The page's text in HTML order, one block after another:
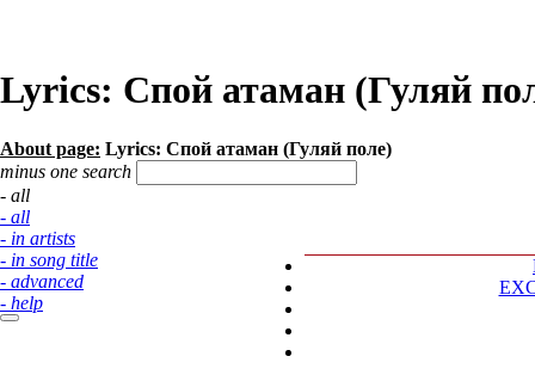
Lyrics: Спой атаман (Гуляй
About page: Lyrics: Спой атаман (Гуляй поле)
minus one search
- all
- all
- in artists
- in song title
- advanced
- help